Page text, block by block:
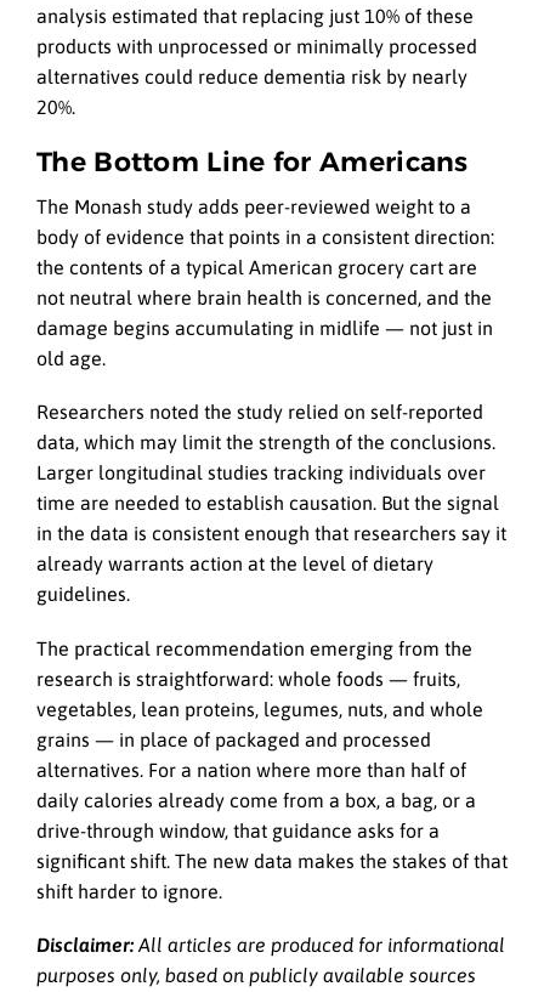
analysis estimated that replacing just 10% of these
products with unprocessed or minimally processed
alternatives could reduce dementia risk by nearly
20%.
The Bottom Line for Americans
The Monash study adds peer-reviewed weight to a
body of evidence that points in a consistent direction:
the contents of a typical American grocery cart are
not neutral where brain health is concerned, and the
damage begins accumulating in midlife — not just in
old age.
Researchers noted the study relied on self-reported
data, which may limit the strength of the conclusions.
Larger longitudinal studies tracking individuals over
time are needed to establish causation. But the signal
in the data is consistent enough that researchers say it
already warrants action at the level of dietary
guidelines.
The practical recommendation emerging from the
research is straightforward: whole foods — fruits,
vegetables, lean proteins, legumes, nuts, and whole
grains — in place of packaged and processed
alternatives. For a nation where more than half of
daily calories already come from a box, a bag, or a
drive-through window, that guidance asks for a
significant shift. The new data makes the stakes of that
shift harder to ignore.
Disclaimer: All articles are produced for informational
purposes only, based on publicly available sources